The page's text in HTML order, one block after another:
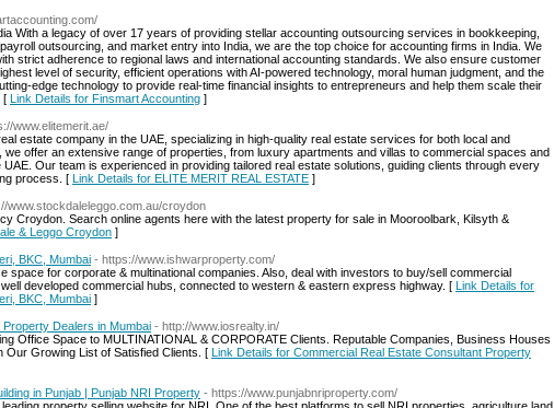
With a legacy of over 17 years of providing stellar accounting outsourcing services in bookkeeping,
outsourcing, and market entry into India, we are the top choice for accounting firms in India. We
strict adherence to regional laws and international accounting standards. We also ensure customer
level of security, efficient operations with AI-powered technology, moral human judgment, and the
edge technology to provide real-time financial insights to entrepreneurs and help them scale their
[ Link Details for Finsmart Accounting ]
www.elitemerit.ae/
estate company in the UAE, specializing in high-quality real estate services for both local and
we offer an extensive range of properties, from luxury apartments and villas to commercial spaces and
Our team is experienced in providing tailored real estate solutions, guiding clients through every
process. [ Link Details for ELITE MERIT REAL ESTATE ]
www.stockdaleleggo.com.au/croydon
Croydon. Search online agents here with the latest property for sale in Mooroolbark, Kilsyth &
& Leggo Croydon ]
BKC, Mumbai - https://www.ishwarproperty.com/
space for corporate & multinational companies. Also, deal with investors to buy/sell commercial
developed commercial hubs, connected to western & eastern express highway. [ Link Details for
BKC, Mumbai ]
Dealers in Mumbai - http://www.iosrealty.in/
Office Space to MULTINATIONAL & CORPORATE Clients. Reputable Companies, Business Houses
Growing List of Satisfied Clients. [ Link Details for Commercial Real Estate Consultant Property
in Punjab | Punjab NRI Property - https://www.punjabnriproperty.com/